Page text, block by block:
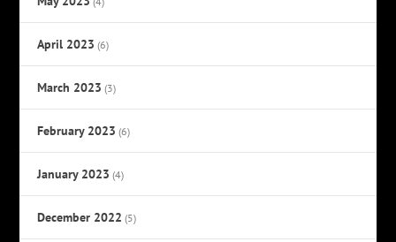
April 2023 (6)
March 2023 (3)
February 2023 (6)
January 2023 (4)
December 2022 (5)